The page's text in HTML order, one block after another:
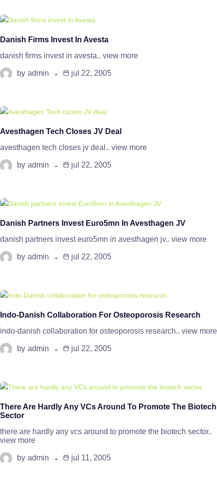
Danish Firms Invest In Avesta
danish firms invest in avesta.. view more
by admin jul 22, 2005
Avesthagen Tech Closes JV Deal
avesthagen tech closes jv deal.. view more
by admin jul 22, 2005
Danish Partners Invest Euro5mn In Avesthagen JV
danish partners invest euro5mn in avesthagen jv.. view more
by admin jul 22, 2005
Indo-Danish Collaboration For Osteoporosis Research
indo-danish collaboration for osteoporosis research.. view more
by admin jul 22, 2005
There Are Hardly Any VCs Around To Promote The Biotech
Sector
there are hardly any vcs around to promote the biotech sector..
view more
by admin jul 11, 2005